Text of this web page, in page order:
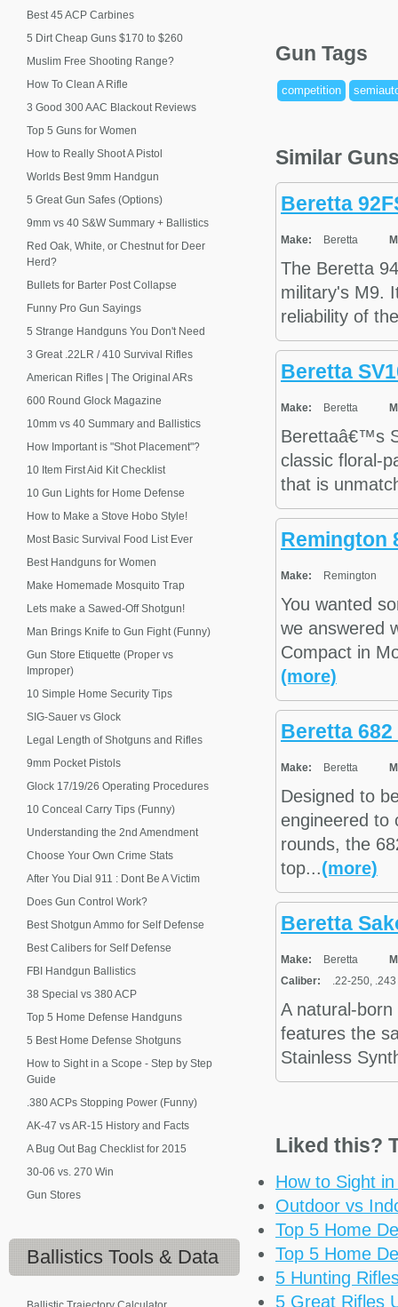
Gun Tags
competition
Similar
Beretta
Make: Beretta
The Beretta
military's M9.
reliability of
Beretta
Make: Beretta
Berettaâ€™s
classic floral-
that is
Remington
Make: Remington
You wanted
we answered
Compact in
(more)
Beretta
Make: Beretta
Designed to
engineered to
rounds, the
top...(more)
Beretta
Make: Beretta
Caliber:
.22-250,
A natural-
features the
Stainless
Liked this?
How to Sight
Outdoor vs
Top 5 Home
Top 5 Home
5 Hunting
5 Great Rifles
Best 45 ACP Carbines
5 Dirt Cheap Guns $170 to $260
Muslim Free Shooting Range?
How To Clean A Rifle
3 Good 300 AAC Blackout Reviews
Top 5 Guns for Women
How to Really Shoot A Pistol
Worlds Best 9mm Handgun
5 Great Gun Safes (Options)
9mm vs 40 S&W Summary + Ballistics
Red Oak, White, or Chestnut for Deer
Herd?
Bullets for Barter Post Collapse
Funny Pro Gun Sayings
5 Strange Handguns You Don't Need
3 Great .22LR / 410 Survival Rifles
American Rifles | The Original ARs
600 Round Glock Magazine
10mm vs 40 Summary and Ballistics
How Important is "Shot Placement"?
10 Item First Aid Kit Checklist
10 Gun Lights for Home Defense
How to Make a Stove Hobo Style!
Most Basic Survival Food List Ever
Best Handguns for Women
Make Homemade Mosquito Trap
Lets make a Sawed-Off Shotgun!
Man Brings Knife to Gun Fight (Funny)
Gun Store Etiquette (Proper vs
Improper)
10 Simple Home Security Tips
SIG-Sauer vs Glock
Legal Length of Shotguns and Rifles
9mm Pocket Pistols
Glock 17/19/26 Operating Procedures
10 Conceal Carry Tips (Funny)
Understanding the 2nd Amendment
Choose Your Own Crime Stats
After You Dial 911 : Dont Be A Victim
Does Gun Control Work?
Best Shotgun Ammo for Self Defense
Best Calibers for Self Defense
FBI Handgun Ballistics
38 Special vs 380 ACP
Top 5 Home Defense Handguns
5 Best Home Defense Shotguns
How to Sight in a Scope - Step by Step
Guide
.380 ACPs Stopping Power (Funny)
AK-47 vs AR-15 History and Facts
A Bug Out Bag Checklist for 2015
30-06 vs. 270 Win
Gun Stores
Ballistics Tools & Data